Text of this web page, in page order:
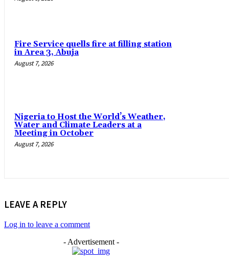
Fire Service quells fire at filling station
in Area 3, Abuja
August 7, 2026
Nigeria to Host the World’s Weather,
Water and Climate Leaders at a
Meeting in October
August 7, 2026
LEAVE A REPLY
Log in to leave a comment
- Advertisement -